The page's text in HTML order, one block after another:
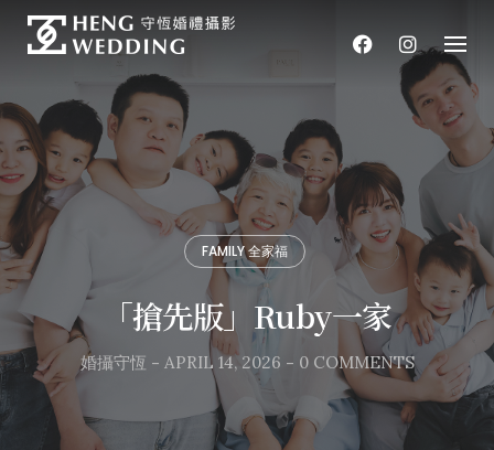
Skip
FAMILY 全家福
「搶先版」Ruby一家
婚攝守恆 - APRIL 14, 2026 - 0 COMMENTS